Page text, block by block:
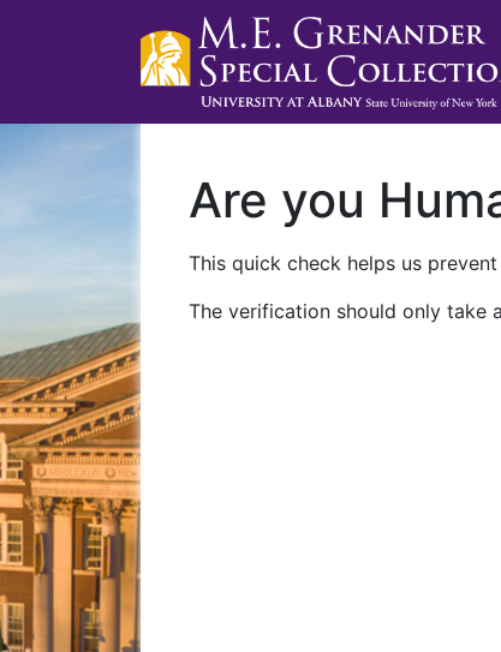
Are you
This quick check helps us
The verification should only take